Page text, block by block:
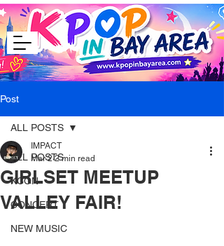
Post
ALL POSTS
KCON
CONCERT
NEW MUSIC
ALL POSTS
GIRLSET MEETUP
VALLEY FAIR!
IMPACT
Mar 2 2 min read